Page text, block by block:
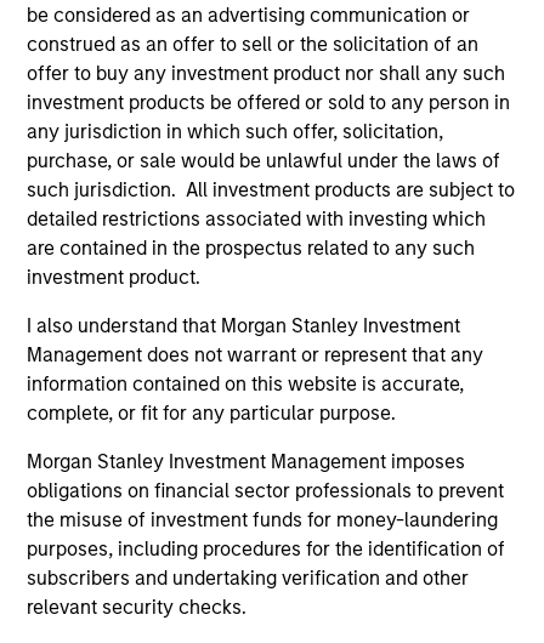
be considered as an advertising communication or
construed as an offer to sell or the solicitation of an
offer to buy any investment product nor shall any such
investment products be offered or sold to any person in
any jurisdiction in which such offer, solicitation,
purchase, or sale would be unlawful under the laws of
such jurisdiction. All investment products are subject to
detailed restrictions associated with investing which
are contained in the prospectus related to any such
investment product.
I also understand that Morgan Stanley Investment
Management does not warrant or represent that any
information contained on this website is accurate,
complete, or fit for any particular purpose.
Morgan Stanley Investment Management imposes
obligations on financial sector professionals to prevent
the misuse of investment funds for money-laundering
purposes, including procedures for the identification of
subscribers and undertaking verification and other
relevant security checks.
Resources
Our dedicated team offers client-focused
resources and expertise with technology-
based support and solutions.
Investment solutions